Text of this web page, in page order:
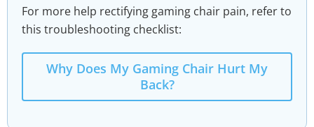
For more help rectifying gaming chair pain, refer to
this troubleshooting checklist:
Why Does My Gaming Chair Hurt My
Back?